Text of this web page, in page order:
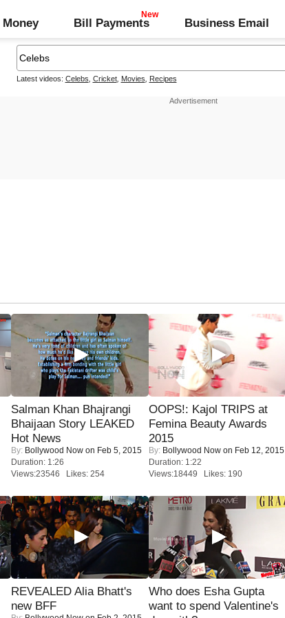
Money Bill Payments Business Email
Latest videos: Celebs Cricket, Movies Recipes
Salman Khan Bhajrangi
Bhaijaan Story LEAKED
Hot News
By: Bollywood Now on Feb 5, 2015
Duration: 1:26
Views:23546 Likes: 254
OOPS!: Kajol TRIPS at
Femina Beauty Awards
2015
By: Bollywood Now on Feb 12, 2015
Duration: 1:22
Views:18449 Likes: 190
REVEALED Alia Bhatt's
new BFF
Who does Esha Gupta
want to spend Valentine's